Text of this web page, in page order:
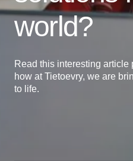
world?
Read this interesting
how at Tietoevry, we are
to life.